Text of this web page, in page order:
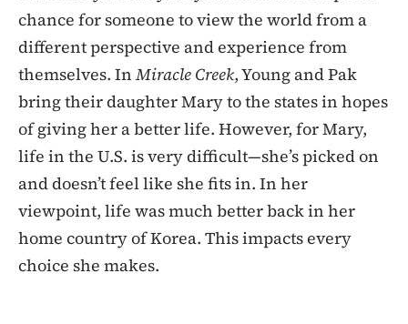
chance for someone to view the world from a
different perspective and experience from
themselves. In Miracle Creek, Young and Pak
bring their daughter Mary to the states in hopes
of giving her a better life. However, for Mary,
life in the U.S. is very difficult—she’s picked on
and doesn’t feel like she fits in. In her
viewpoint, life was much better back in her
home country of Korea. This impacts every
choice she makes.